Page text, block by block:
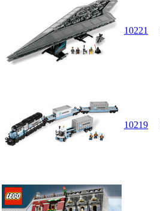
10221
10219